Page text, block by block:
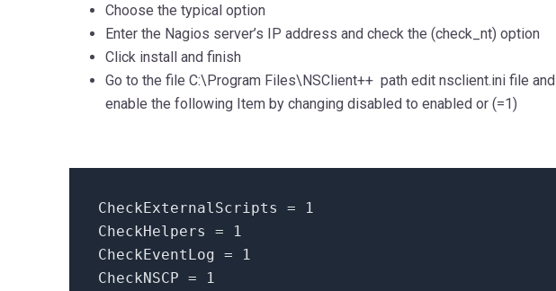
Choose the typical option
Enter the Nagios server’s IP address and check the (check_nt) option
Click install and finish
Go to the file C:\Program Files\NSClient++ path edit nsclient.ini file and
enable the following Item by changing disabled to enabled or (=1)
CheckExternalScripts = 1
CheckHelpers = 1
CheckEventLog = 1
CheckNSCP = 1